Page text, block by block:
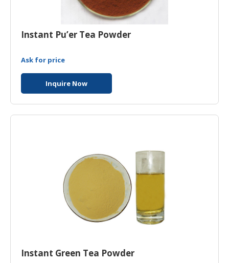
Instant Pu’er Tea Powder
Ask for price
Inquire Now
Instant Green Tea Powder